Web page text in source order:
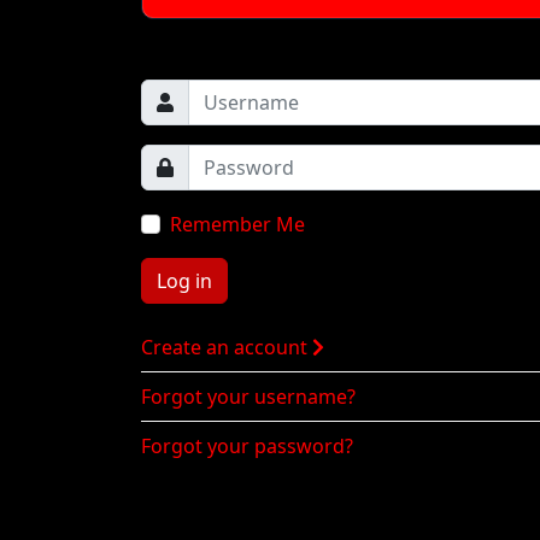
Remember Me
Log in
Create an account
Forgot your username?
Forgot your password?